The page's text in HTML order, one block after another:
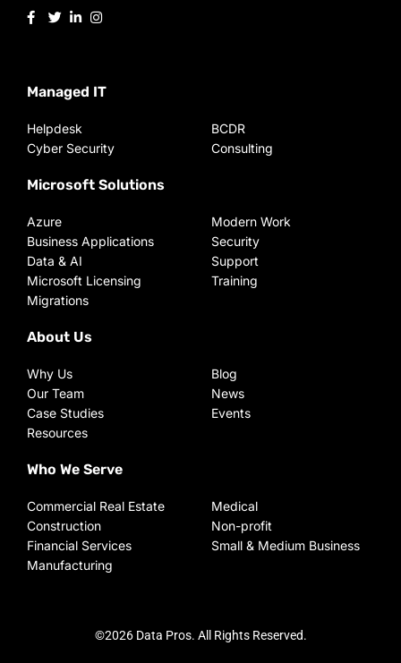
Managed IT
Helpdesk
Cyber Security
BCDR
Consulting
Microsoft Solutions
Azure
Business Applications
Data & AI
Microsoft Licensing
Migrations
Modern Work
Security
Support
Training
About Us
Why Us
Our Team
Case Studies
Resources
Blog
News
Events
Who We Serve
Commercial Real Estate
Construction
Financial Services
Manufacturing
Medical
Non-profit
Small & Medium Business
©2026 Data Pros. All Rights Reserved.